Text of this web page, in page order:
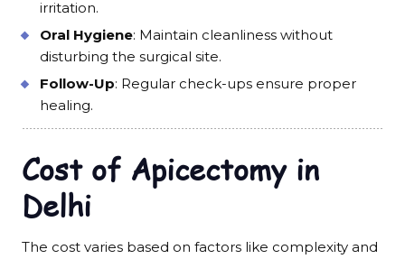
irritation.
Oral Hygiene: Maintain cleanliness without
disturbing the surgical site.
Follow-Up: Regular check-ups ensure proper
healing.
Cost of Apicectomy in
Delhi
The cost varies based on factors like complexity and